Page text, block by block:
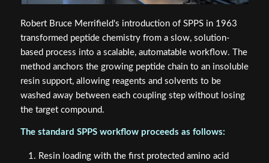
Robert Bruce Merrifield's introduction of SPPS in 1963
transformed peptide chemistry from a slow, solution-
based process into a scalable, automatable workflow. The
method anchors the growing peptide chain to an insoluble
resin support, allowing reagents and solvents to be
washed away between each coupling step without losing
the target compound.
The standard SPPS workflow proceeds as follows:
Resin loading with the first protected amino acid